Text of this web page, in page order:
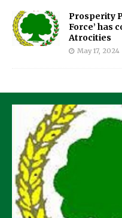
Prosperity
Force’ has
Atrocities
May 17, 2024